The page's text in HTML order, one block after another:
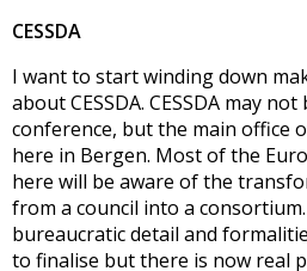
CESSDA
I want to start winding down
about CESSDA. CESSDA may
conference, but the main office
here in Bergen. Most of the
here will be aware of the
from a council into a
bureaucratic detail and
to finalise but there is now real